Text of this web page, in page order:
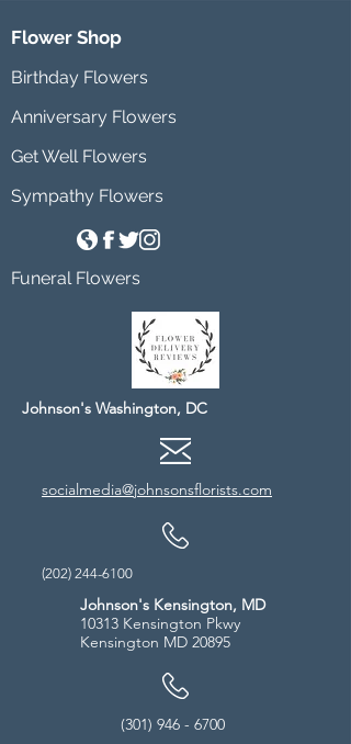
Flower Shop
Birthday Flowers
Anniversary Flowers
Get Well Flowers
Sympathy Flowers
Funeral Flowers
Johnson's Washington, DC
socialmedia@johnsonsflorists.com
(202) 244-6100
Johnson's Kensington, MD
10313 Kensington Pkwy
Kensington MD 20895
(301) 946 - 6700